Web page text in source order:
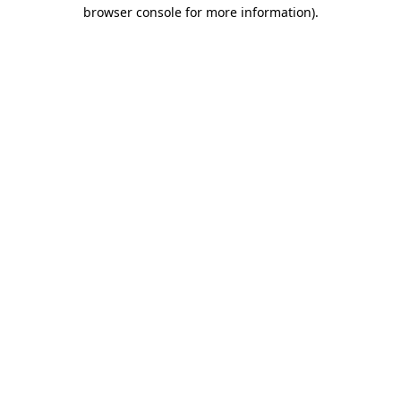
browser console for more information).